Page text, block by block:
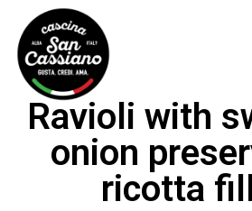
Ravioli with
onion
ricotta